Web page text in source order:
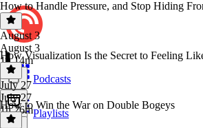
Podcasts
Playlists
How to Handle Pressure, and Stop Hiding
August 3
August 3
1h 14m
How Visualization Is the Secret to Feeling
July 27
July 27
1h 26m
How to Win the War on Double Bogeys